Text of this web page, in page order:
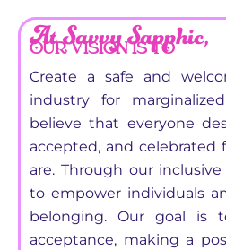
At Savvy Sapphic,
OUR VISION IS TO
Create a safe and
industry for
believe that everyone
accepted, and celebrated
are. Through our
to empower individuals
belonging. Our goal is
acceptance, making a